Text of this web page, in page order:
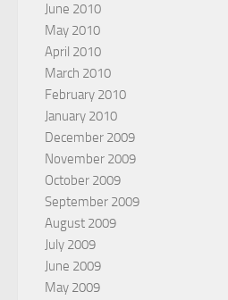
June 2010
May 2010
April 2010
March 2010
February 2010
January 2010
December 2009
November 2009
October 2009
September 2009
August 2009
July 2009
June 2009
May 2009